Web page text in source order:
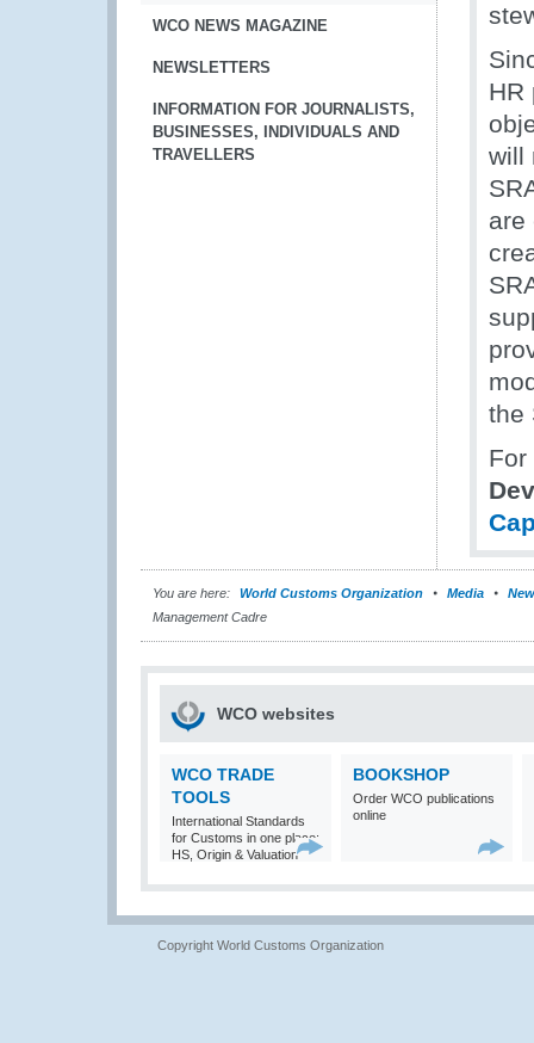
WCO NEWS MAGAZINE
NEWSLETTERS
INFORMATION FOR JOURNALISTS,
BUSINESSES, INDIVIDUALS AND
TRAVELLERS
HR
will
are
the
You are here: World Customs Organization Media
Management Cadre
WCO websites
WCO TRADE
TOOLS
International Standards
for Customs in one place:
HS, Origin & Valuation
BOOKSHOP
Order WCO publications
online
Copyright World Customs Organization